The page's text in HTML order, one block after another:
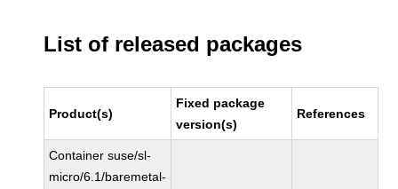
List of released packages
Product(s)
Fixed package
version(s)
References
Container suse/sl-
micro/6.1/baremetal-